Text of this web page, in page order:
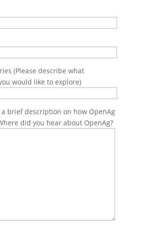
(Please describe what
would like to explore)
a brief description on how OpenAg
did you hear about OpenAg?